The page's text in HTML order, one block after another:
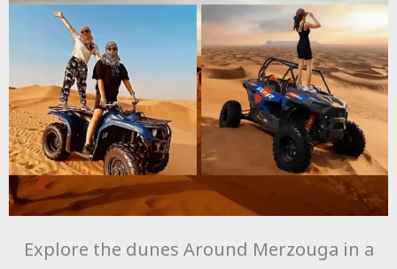
Explore the dunes Around Merzouga in a